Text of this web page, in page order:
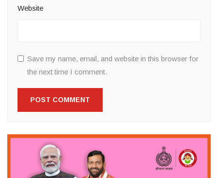
Website
Save my name, email, and website in this browser for
the next time I comment.